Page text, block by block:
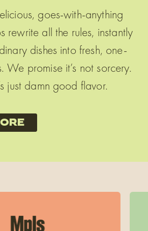
goes-with-anything
rewrite all the rules, instantly
dishes into fresh, one-
We promise it’s not sorcery.
just damn good flavor.